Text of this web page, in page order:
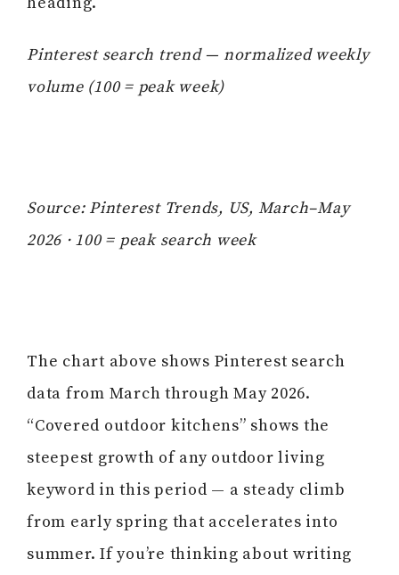
Pinterest search trend — normalized weekly
volume (100 = peak week)
Source: Pinterest Trends, US, March–May
2026 · 100 = peak search week
The chart above shows Pinterest search
data from March through May 2026.
“Covered outdoor kitchens” shows the
steepest growth of any outdoor living
keyword in this period — a steady climb
from early spring that accelerates into
summer. If you’re thinking about writing